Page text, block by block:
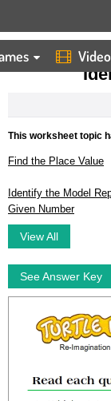
HOME WORKSHEETS
This worksheet topic
Find the Place Value
Identify the Model
Given Number
View All
See Answer Key